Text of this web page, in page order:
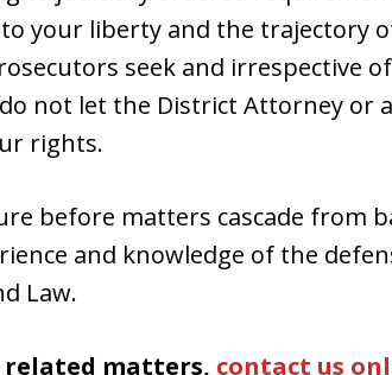
your liberty and the trajectory
seek and irrespective
not let the District Attorney or
rights.
before matters cascade from
and knowledge of the
Law.
related matters, contact us